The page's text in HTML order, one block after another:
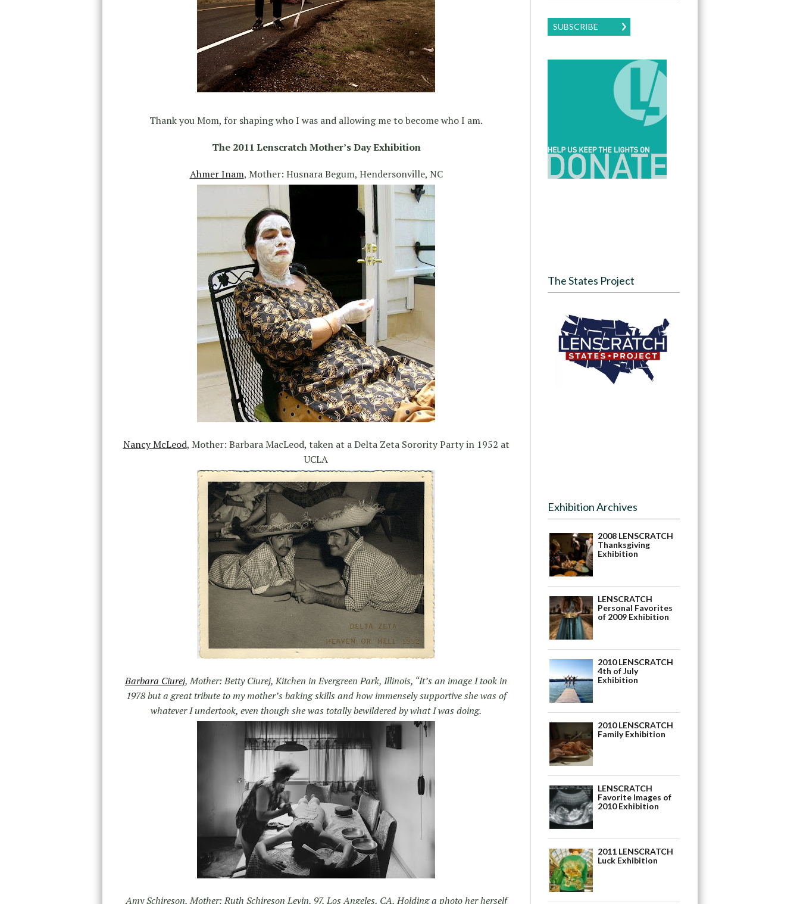
Thank you Mom, for shaping who I was and allowing me to become who I am.
The 2011 Lenscratch Mother’s Day Exhibition
Ahmer Inam, Mother: Husnara Begum, Hendersonville, NC
Nancy McLeod, Mother: Barbara MacLeod, taken at a Delta Zeta Sorority Party in 1952 at
UCLA
Barbara Ciurej, Mother: Betty Ciurej, Kitchen in Evergreen Park, Illinois, “It’s an image I took in
1978 but a great tribute to my mother’s baking skills and how immensely supportive she was of
whatever I undertook, even though she was totally bewildered by what I was doing.
Amy Schireson, Mother: Ruth Schireson Levin, 97, Los Angeles, CA, Holding a photo her herself
SUBSCRIBE
The States Project
Exhibition Archives
2008 LENSCRATCH
Thanksgiving
Exhibition
LENSCRATCH
Personal Favorites
of 2009 Exhibition
2010 LENSCRATCH
4th of July
Exhibition
2010 LENSCRATCH
Family Exhibition
LENSCRATCH
Favorite Images of
2010 Exhibition
2011 LENSCRATCH
Luck Exhibition